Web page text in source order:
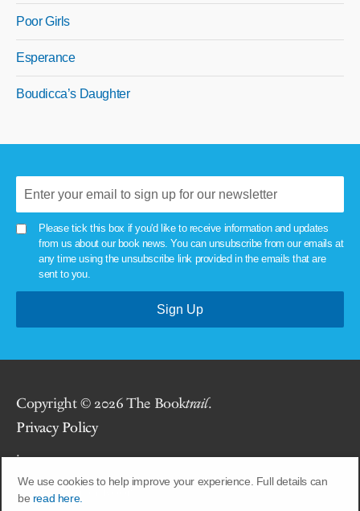
We use cookies to help improve your experience. Full details can
be read here.
Poor Girls
Esperance
Boudicca’s Daughter
Please tick this box if you'd like to receive information and updates
from us about our book news. You can unsubscribe from our emails at
any time using the unsubscribe link provided in the emails that are
sent to you.
Copyright © 2026 The Booktrail.
Privacy Policy
.
Site byUnion Room